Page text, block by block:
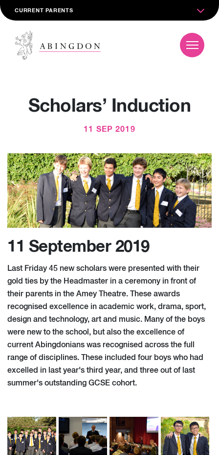
CURRENT PARENTS
Scholars’ Induction
11 SEP 2019
11 September 2019
Last Friday 45 new scholars were presented with their
gold ties by the Headmaster in a ceremony in front of
their parents in the Amey Theatre. These awards
recognised excellence in academic work, drama, sport,
design and technology, art and music. Many of the boys
were new to the school, but also the excellence of
current Abingdonians was recognised across the full
range of disciplines. These included four boys who had
excelled in last year's third year, and three out of last
summer's outstanding GCSE cohort.